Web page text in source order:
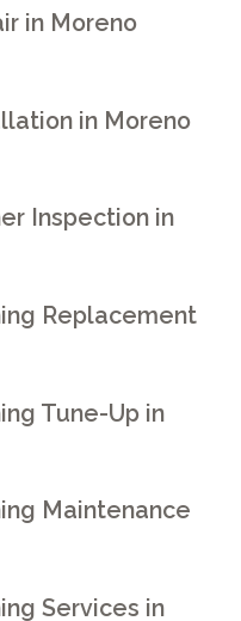
in Moreno
in Moreno
Inspection in
Replacement
Tune-Up in
Maintenance
Services in